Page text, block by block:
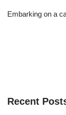
Embarking on a
Recent